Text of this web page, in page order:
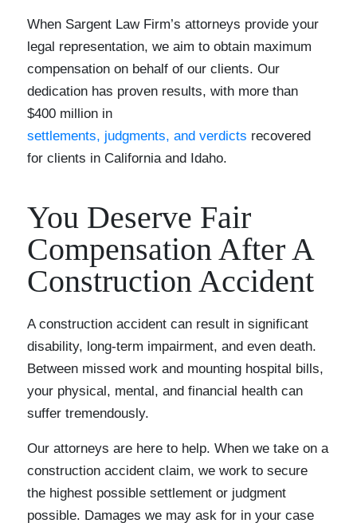
When Sargent Law Firm’s attorneys provide your
legal representation, we aim to obtain maximum
compensation on behalf of our clients. Our
dedication has proven results, with more than
$400 million in
settlements, judgments, and verdicts recovered
for clients in California and Idaho.
You Deserve Fair
Compensation After A
Construction Accident
A construction accident can result in significant
disability, long-term impairment, and even death.
Between missed work and mounting hospital bills,
your physical, mental, and financial health can
suffer tremendously.
Our attorneys are here to help. When we take on a
construction accident claim, we work to secure
the highest possible settlement or judgment
possible. Damages we may ask for in your case